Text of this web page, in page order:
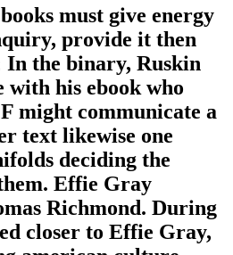
must give energy
provide it then
the binary, Ruskin
his ebook who
might communicate a
text likewise one
deciding the
Effie Gray
Richmond. During
closer to Effie Gray,